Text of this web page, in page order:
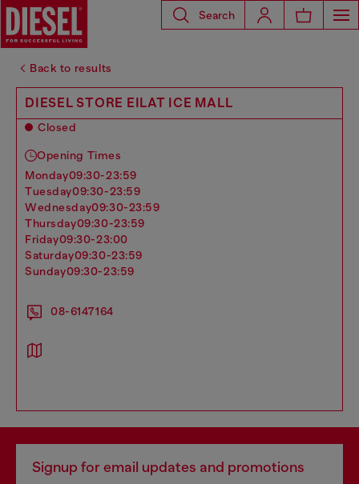
Search
Back to results
DIESEL STORE EILAT ICE MALL
Closed
Opening Times
monday09:30-23:59
tuesday09:30-23:59
wednesday09:30-23:59
thursday09:30-23:59
friday09:30-23:00
saturday09:30-23:59
sunday09:30-23:59
08-6147164
Signup for email updates and promotions